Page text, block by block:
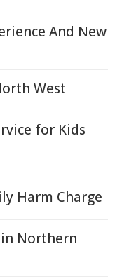
And New
West
for Kids
Harm Charge
in Northern